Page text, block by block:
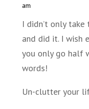
am
I didn’t only
and did it. I wish
you only go half
words!
Un-clutter your